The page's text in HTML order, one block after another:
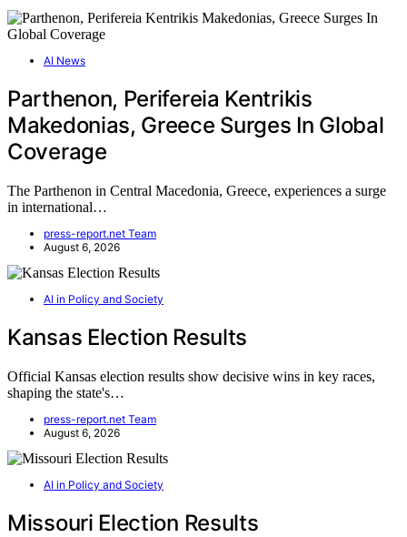
AI News
Parthenon, Perifereia Kentrikis
Makedonias, Greece Surges In Global
Coverage
The Parthenon in Central Macedonia, Greece, experiences a surge
in international…
press-report.net Team
August 6, 2026
AI in Policy and Society
Kansas Election Results
Official Kansas election results show decisive wins in key races,
shaping the state's…
press-report.net Team
August 6, 2026
AI in Policy and Society
Missouri Election Results